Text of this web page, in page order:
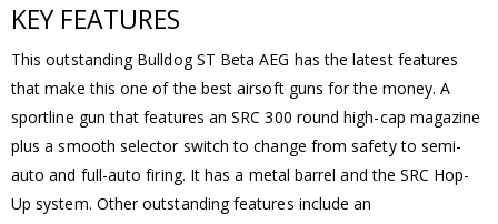
KEY FEATURES
This outstanding Bulldog ST Beta AEG has the latest features
that make this one of the best airsoft guns for the money. A
sportline gun that features an SRC 300 round high-cap magazine
plus a smooth selector switch to change from safety to semi-
auto and full-auto firing. It has a metal barrel and the SRC Hop-
Up system. Other outstanding features include an